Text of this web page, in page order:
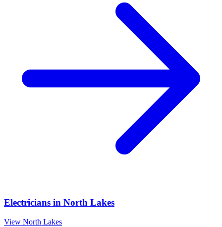
Electricians in North Lakes
View North Lakes